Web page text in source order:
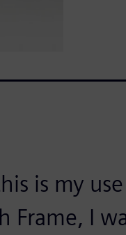
is my
Frame, I